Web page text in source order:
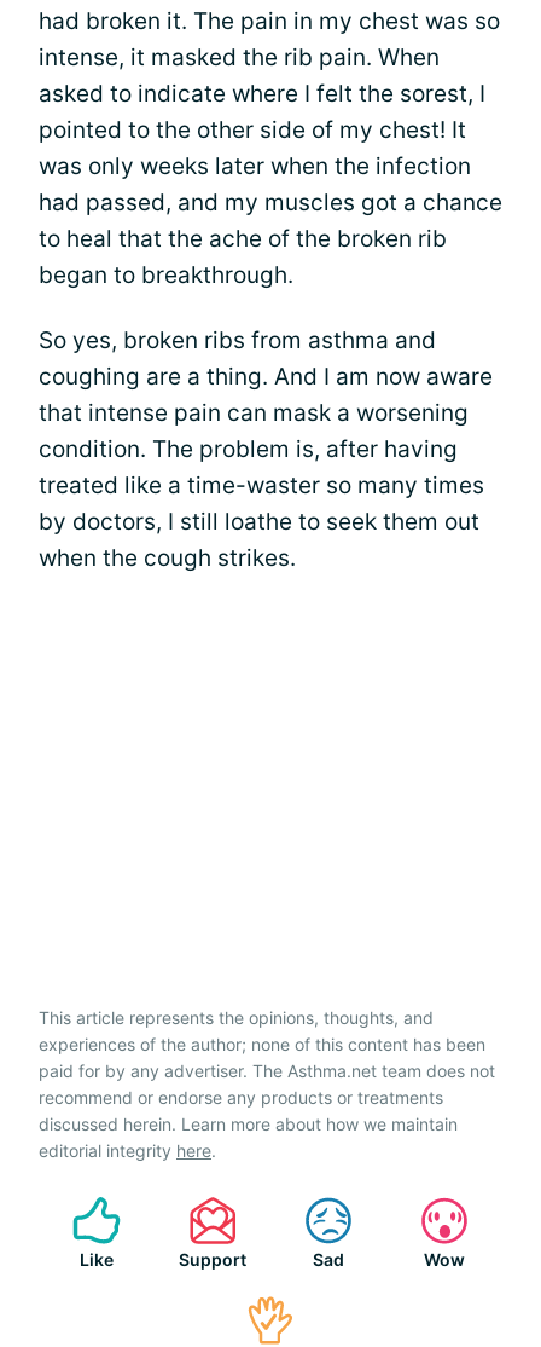
had broken it. The pain in my chest was so
intense, it masked the rib pain. When
asked to indicate where I felt the sorest, I
pointed to the other side of my chest! It
was only weeks later when the infection
had passed, and my muscles got a chance
to heal that the ache of the broken rib
began to breakthrough.
So yes, broken ribs from asthma and
coughing are a thing. And I am now aware
that intense pain can mask a worsening
condition. The problem is, after having
treated like a time-waster so many times
by doctors, I still loathe to seek them out
when the cough strikes.
This article represents the opinions, thoughts, and
experiences of the author; none of this content has been
paid for by any advertiser. The Asthma.net team does not
recommend or endorse any products or treatments
discussed herein. Learn more about how we maintain
editorial integrity here.
Like Support Sad Wow